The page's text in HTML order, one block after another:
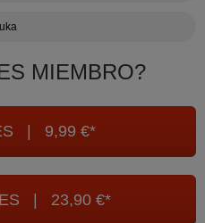
MIEMBRO?
| 9,99 €*
| 23,90 €*